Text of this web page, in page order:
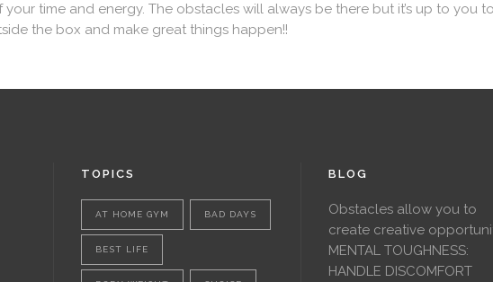
your time and energy. The obstacles will always be there but it’s up to
the box and make great things happen!!
TOPICS
AT HOME GYM BAD DAYS
BEST LIFE
BLOG
Obstacles allow you to
create creative
MENTAL TOUGHNESS:
HANDLE DISCOMFORT